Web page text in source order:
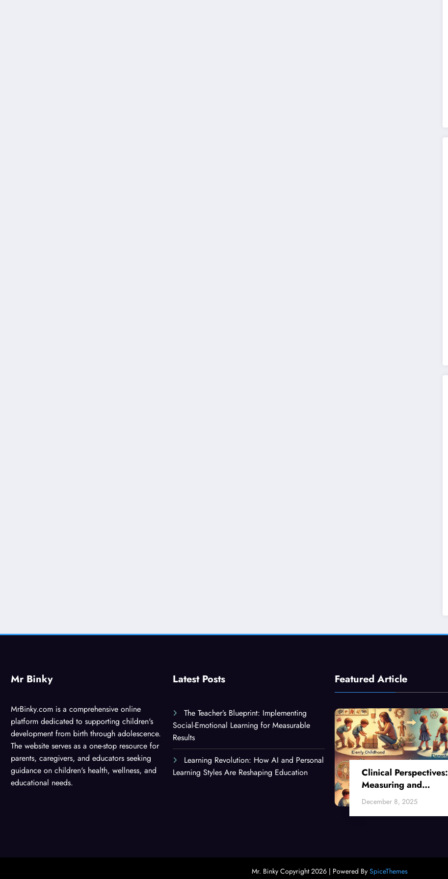
Mr Binky
MrBinky.com is a comprehensive online
platform dedicated to supporting children's
development from birth through adolescence.
The website serves as a one-stop resource for
parents, caregivers, and educators seeking
guidance on children's health, wellness, and
educational needs.
Latest Posts
The Teacher’s Blueprint: Implementing
Social-Emotional Learning for Measurable
Results
Learning Revolution: How AI and Personal
Learning Styles Are Reshaping Education
Featured Article
Clinical Perspectives:
Measuring and
Enhancing Critical
Thinking Skills Across
December 8, 2025
Mr. Binky Copyright 2026 | Powered By SpiceThemes